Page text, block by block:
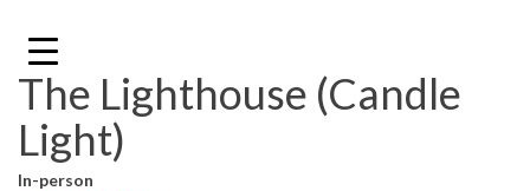
content
The Lighthouse (Candle
Light)
In-person